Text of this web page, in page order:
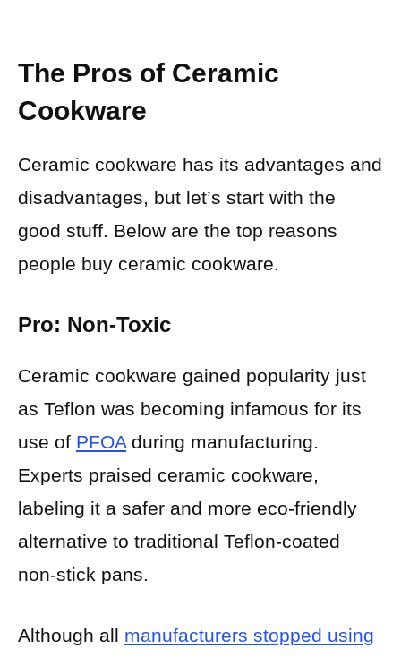
The Pros of Ceramic
Cookware
Ceramic cookware has its advantages and
disadvantages, but let’s start with the
good stuff. Below are the top reasons
people buy ceramic cookware.
Pro: Non-Toxic
Ceramic cookware gained popularity just
as Teflon was becoming infamous for its
use of PFOAduring manufacturing.
Experts praised ceramic cookware,
labeling it a safer and more eco-friendly
alternative to traditional Teflon-coated
non-stick pans.
Although all manufacturers stopped using